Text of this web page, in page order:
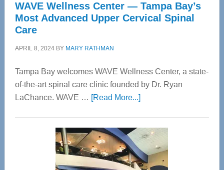
WAVE Wellness Center — Tampa Bay’s
Most Advanced Upper Cervical Spinal
Care
APRIL 8, 2024BY MARY RATHMAN
Tampa Bay welcomes WAVE Wellness Center, a state-
of-the-art spinal care clinic founded by Dr. Ryan
LaChance. WAVE … [Read More...]about
Center
—
Tampa